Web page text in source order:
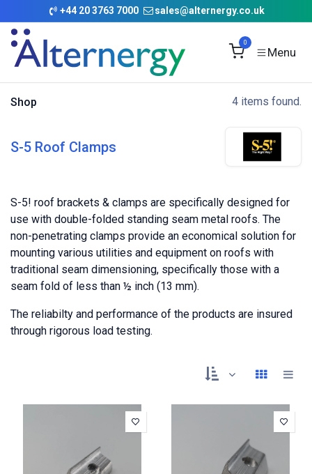
Skip to Content
+44 20 3763 7000 sales@alternergy.co.uk
0
Shop 4 items found.
S-5 Roof Clamps
S-5! roof brackets & clamps are specifically designed for
use with double-folded standing seam metal roofs. The
non-penetrating clamps provide an economical solution for
mounting various utilities and equipment on roofs with
traditional seam dimensioning, specifically those with a
seam fold of less than ½ inch (13 mm).
The reliabilty and performance of the products are insured
through rigorous load testing.